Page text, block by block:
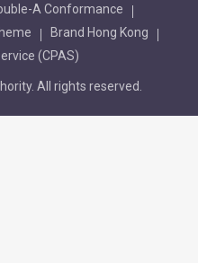
A Conformance
Brand Hong Kong
(CPAS)
All rights reserved.